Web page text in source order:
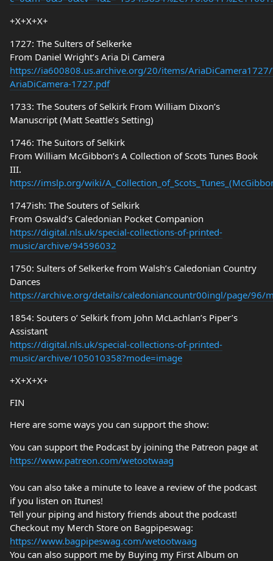
+X+X+X+
1727: The Sulters of Selkerke
From Daniel Wright’s Aria Di Camera
https://ia600808.us.archive.org/20/items/
AriaDiCamera-1727.pdf
1733: The Souters of Selkirk From William Dixon’s
Manuscript (Matt Seattle’s Setting)
1746: The Suitors of Selkirk
From William McGibbon’s A Collection of Scots Tunes Book
III.
https://imslp.org/wiki/
1747ish: The Souters of Selkirk
From Oswald’s Caledonian Pocket Companion
https://digital.nls.uk/special-collections-of-printed-
music/archive/94596032
1750: Sulters of Selkerke from Walsh’s Caledonian Country
Dances
https://archive.org/details/caledoniancountr00ingl/page/96/
1854: Souters o’ Selkirk from John McLachlan’s Piper’s
Assistant
https://digital.nls.uk/special-collections-of-printed-
music/archive/105010358?mode=image
+X+X+X+
FIN
Here are some ways you can support the show:
You can support the Podcast by joining the Patreon page at
https://www.patreon.com/wetootwaag
You can also take a minute to leave a review of the podcast
if you listen on Itunes!
Tell your piping and history friends about the podcast!
Checkout my Merch Store on Bagpipeswag:
https://www.bagpipeswag.com/wetootwaag
You can also support me by Buying my First Album on